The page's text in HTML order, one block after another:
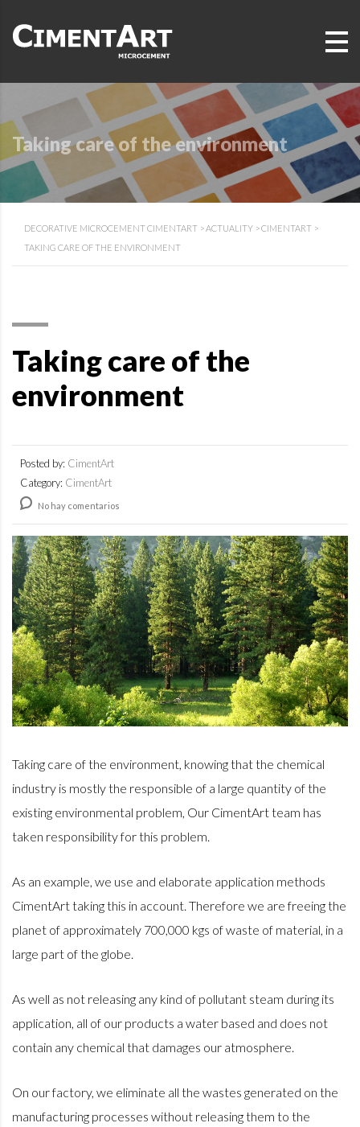
Taking care of the environment
DECORATIVE MICROCEMENT CIMENTART >ACTUALITY >CIMENTART >
TAKING CARE OF THE ENVIRONMENT
Taking care of the
environment
Posted by: CimentArt
Category: CimentArt
No hay comentarios
Taking care of the environment, knowing that the chemical
industry is mostly the responsible of a large quantity of the
existing environmental problem, Our CimentArt team has
taken responsibility for this problem.
As an example, we use and elaborate application methods
CimentArt taking this in account. Therefore we are freeing the
planet of approximately 700,000 kgs of waste of material, in a
large part of the globe.
As well as not releasing any kind of pollutant steam during its
application, all of our products a water based and does not
contain any chemical that damages our atmosphere.
On our factory, we eliminate all the wastes generated on the
manufacturing processes without releasing them to the